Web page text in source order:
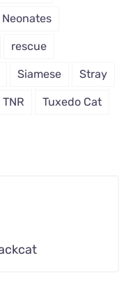
Neonates
rescue
Siamese Stray
TNR Tuxedo Cat